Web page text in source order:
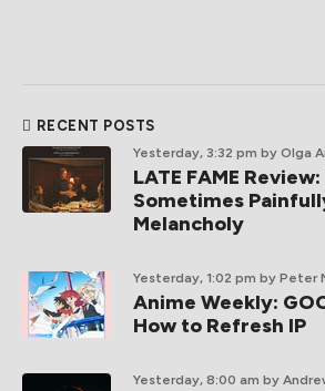
RECENT POSTS
Yesterday, 3:32 pm by Olga
LATE FAME
Sometimes
Melancholy
Yesterday, 1:02 pm by Peter
Anime Weekly:
How to Refresh IP
Yesterday, 8:00 am by